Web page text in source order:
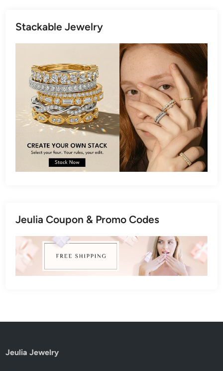
Stackable Jewelry
Jeulia Coupon & Promo Codes
Jeulia Jewelry